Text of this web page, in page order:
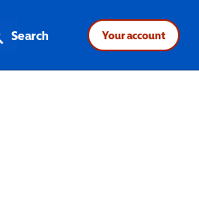
Search Your account